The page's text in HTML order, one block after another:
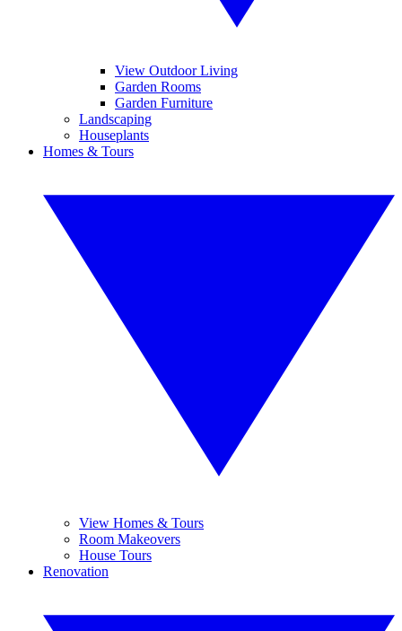
View Outdoor Living
Garden Rooms
Garden Furniture
Landscaping
Houseplants
Homes & Tours
View Homes & Tours
Room Makeovers
House Tours
Renovation